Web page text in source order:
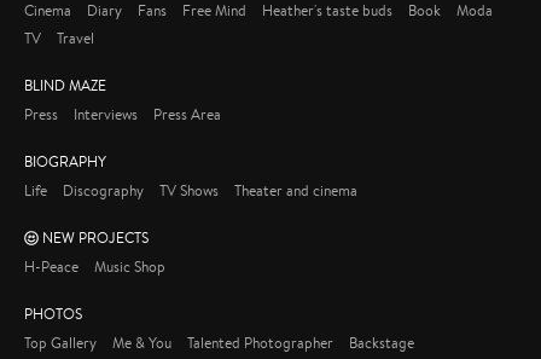
Cinema
Diary Fans Free Mind Heather's taste buds Book
Moda
TV
Travel
BLIND MAZE
Press
Interviews Press Area
BIOGRAPHY
Life
Discography TV Shows Theater and cinema
NEW PROJECTS
H-Peace
Music Shop
PHOTOS
Top Gallery
Me & You Talented Photographer
Backstage